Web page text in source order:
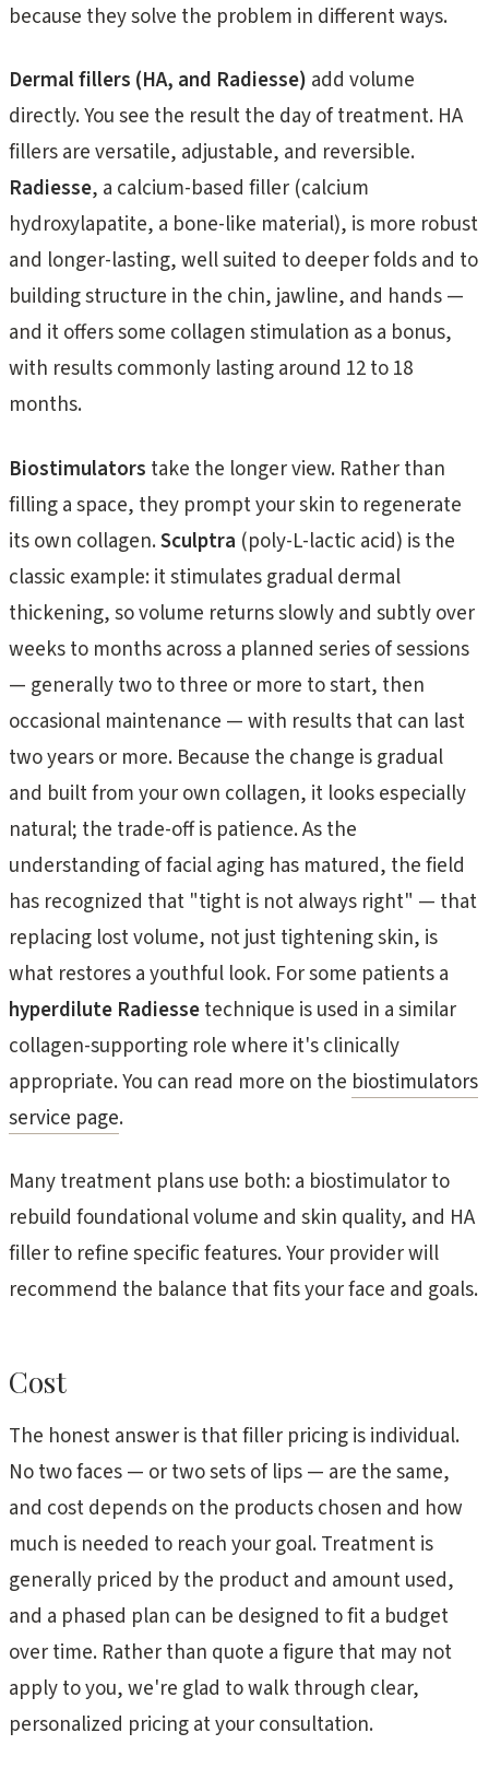
because they solve the problem in different ways.
Dermal fillers (HA, and Radiesse) add volume
directly. You see the result the day of treatment. HA
fillers are versatile, adjustable, and reversible.
Radiesse, a calcium-based filler (calcium
hydroxylapatite, a bone-like material), is more robust
and longer-lasting, well suited to deeper folds and to
building structure in the chin, jawline, and hands —
and it offers some collagen stimulation as a bonus,
with results commonly lasting around 12 to 18
months.
Biostimulators take the longer view. Rather than
filling a space, they prompt your skin to regenerate
its own collagen.Sculptra (poly-L-lactic acid) is the
classic example: it stimulates gradual dermal
thickening, so volume returns slowly and subtly over
weeks to months across a planned series of sessions
— generally two to three or more to start, then
occasional maintenance — with results that can last
two years or more. Because the change is gradual
and built from your own collagen, it looks especially
natural; the trade-off is patience. As the
understanding of facial aging has matured, the field
has recognized that "tight is not always right" — that
replacing lost volume, not just tightening skin, is
what restores a youthful look. For some patients a
hyperdilute Radiessetechnique is used in a similar
collagen-supporting role where it's clinically
appropriate. You can read more on the biostimulators
service page.
Many treatment plans use both: a biostimulator to
rebuild foundational volume and skin quality, and HA
filler to refine specific features. Your provider will
recommend the balance that fits your face and goals.
Cost
The honest answer is that filler pricing is individual.
No two faces — or two sets of lips — are the same,
and cost depends on the products chosen and how
much is needed to reach your goal. Treatment is
generally priced by the product and amount used,
and a phased plan can be designed to fit a budget
over time. Rather than quote a figure that may not
apply to you, we're glad to walk through clear,
personalized pricing at your consultation.